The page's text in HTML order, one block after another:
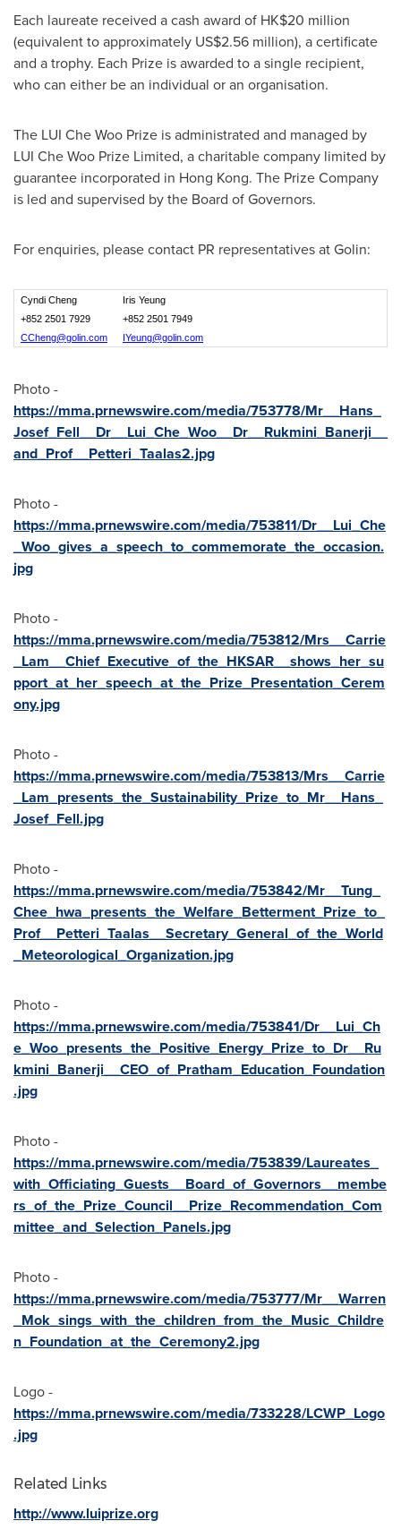
Each laureate received a cash award of HK$20 million
(equivalent to approximately US$2.56 million), a certificate
and a trophy. Each Prize is awarded to a single recipient,
who can either be an individual or an organisation.
The LUI Che Woo Prize is administrated and managed by
LUI Che Woo Prize Limited, a charitable company limited by
guarantee incorporated in Hong Kong. The Prize Company
is led and supervised by the Board of Governors.
For enquiries, please contact PR representatives at Golin:
Cyndi Cheng
+852 2501 7929
CCheng@golin.com
Iris Yeung
+852 2501 7949
IYeung@golin.com
Photo -
https://mma.prnewswire.com/media/753778/Mr__Hans_
Josef_Fell__Dr__Lui_Che_Woo__Dr__Rukmini_Banerji__
and_Prof__Petteri_Taalas2.jpg
Photo -
https://mma.prnewswire.com/media/753811/Dr__Lui_Che
_Woo_gives_a_speech_to_commemorate_the_occasion.
jpg
Photo -
https://mma.prnewswire.com/media/753812/Mrs__Carrie
_Lam__Chief_Executive_of_the_HKSAR__shows_her_su
pport_at_her_speech_at_the_Prize_Presentation_Cerem
ony.jpg
Photo -
https://mma.prnewswire.com/media/753813/Mrs__Carrie
_Lam_presents_the_Sustainability_Prize_to_Mr__Hans_
Josef_Fell.jpg
Photo -
https://mma.prnewswire.com/media/753842/Mr__Tung_
Chee_hwa_presents_the_Welfare_Betterment_Prize_to_
Prof__Petteri_Taalas__Secretary_General_of_the_World
_Meteorological_Organization.jpg
Photo -
https://mma.prnewswire.com/media/753841/Dr__Lui_Ch
e_Woo_presents_the_Positive_Energy_Prize_to_Dr__Ru
kmini_Banerji__CEO_of_Pratham_Education_Foundation
.jpg
Photo -
https://mma.prnewswire.com/media/753839/Laureates_
with_Officiating_Guests__Board_of_Governors__membe
rs_of_the_Prize_Council__Prize_Recommendation_Com
mittee_and_Selection_Panels.jpg
Photo -
https://mma.prnewswire.com/media/753777/Mr__Warren
_Mok_sings_with_the_children_from_the_Music_Childre
n_Foundation_at_the_Ceremony2.jpg
Logo -
https://mma.prnewswire.com/media/733228/LCWP_Logo
.jpg
Related Links
http://www.luiprize.org